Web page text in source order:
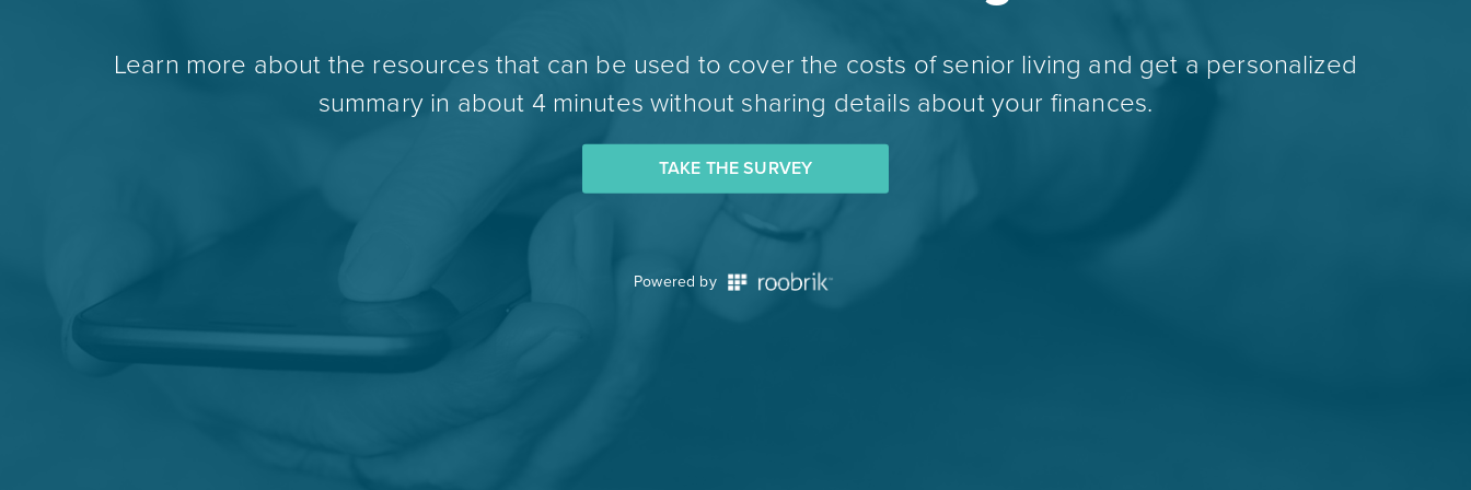
Learn more about the resources that can be used to cover the costs of senior living and get a personalized
summary in about 4 minutes without sharing details about your finances.
TAKE THE SURVEY
Powered by